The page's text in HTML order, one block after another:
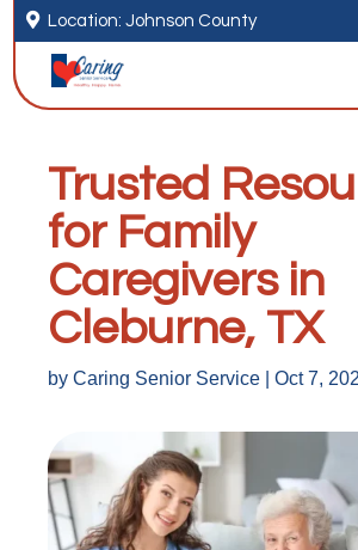
 Location: Johnson County
Trusted
for Family
Caregivers in
Cleburne, TX
by Caring Senior Service Oct 7,